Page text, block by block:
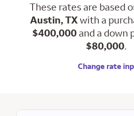
These rates are based
Austin, TXwith a
$400,000and a down
$80,000.
Change rate